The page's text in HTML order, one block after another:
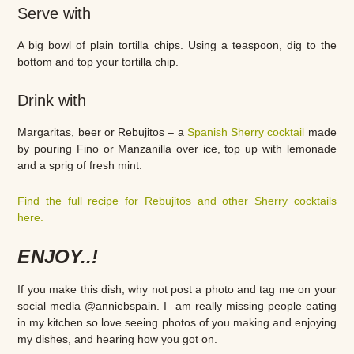
Serve with
A big bowl of plain tortilla chips. Using a teaspoon, dig to the
bottom and top your tortilla chip.
Drink with
Margaritas, beer or Rebujitos – a Spanish Sherry cocktail made
by pouring Fino or Manzanilla over ice, top up with lemonade
and a sprig of fresh mint.
Find the full recipe for Rebujitos and other Sherry cocktails
here.
ENJOY..!
If you make this dish, why not post a photo and tag me on your
social media @anniebspain. I am really missing people eating
in my kitchen so love seeing photos of you making and enjoying
my dishes, and hearing how you got on.